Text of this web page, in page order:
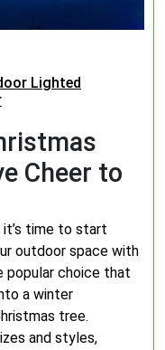
Lighted
Cheer to
it’s time to start
outdoor space with
popular choice that
a winter
tree.
and styles,